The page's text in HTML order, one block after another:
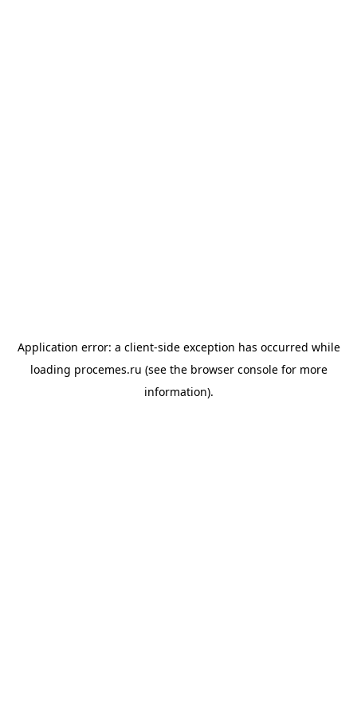
Application error: a client-side exception has occurred while
loading procemes.ru (see the browser consolefor more
information).